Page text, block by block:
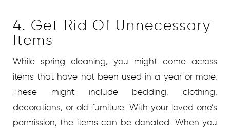
4. Get Rid Of Unnecessary
Items
While spring cleaning, you might come across
items that have not been used in a year or more.
These might include bedding, clothing,
decorations, or old furniture. With your loved one’s
permission, the items can be donated. When you